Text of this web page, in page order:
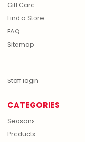
Gift Card
Find a Store
FAQ
Sitemap
Staff login
CATEGORIES
Seasons
Products